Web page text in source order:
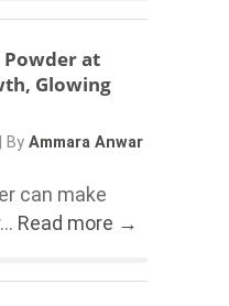
at
Glowing
By Ammara Anwar
can make
Read more →